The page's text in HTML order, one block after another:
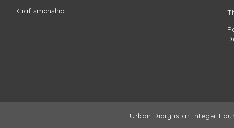
Craftsmanship
Urban Diary is an Integer